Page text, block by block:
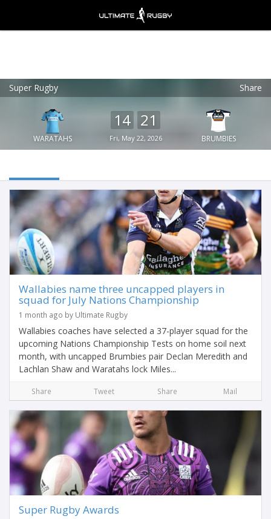
Super Rugby Share
WARATAHS
14 21
Fri, May 22, 2026 BRUMBIES
Wallabies name three uncapped players in
squad for July Nations Championship
1 month ago by Ultimate Rugby
Wallabies coaches have selected a 37-player squad for the
upcoming Nations Championship Tests on home soil next
month, with uncapped Brumbies pair Declan Meredith and
Lachlan Shaw and Waratahs lock Miles...
Share Tweet Share Mail
Super Rugby Awards
Ultimate Rugby
FREE - In Google Play